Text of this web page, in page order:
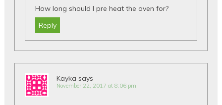
How long should I pre heat the oven for?
Reply
Kayka says
November 22, 2017 at 8:06 pm